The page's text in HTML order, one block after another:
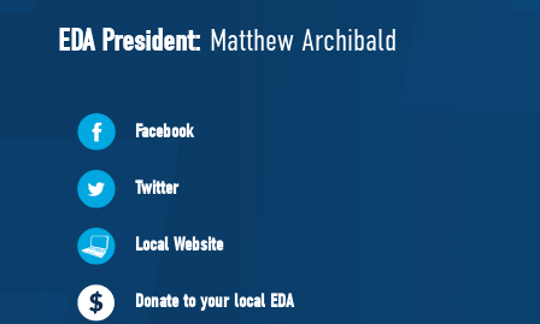
National Council
ABOUT US
Governing Documents
NEWS
EDA President: Matthew Archibald
Facebook
Twitter
Local Website
Donate to your local EDA